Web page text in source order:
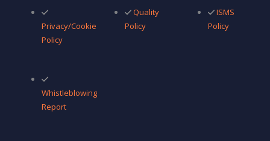
Privacy/Cookie
Policy
Quality
Policy
ISMS
Policy
Whistleblowing
Report